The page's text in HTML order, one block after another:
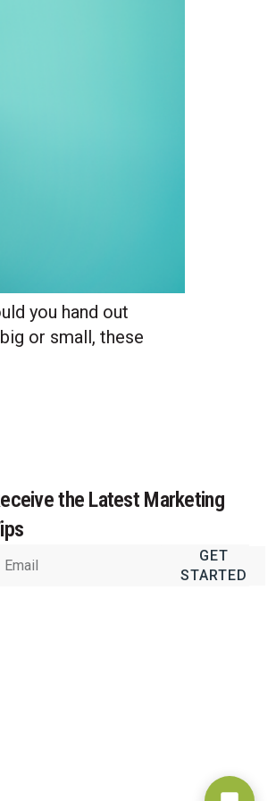
you hand out
or small, these
the Latest Marketing
GET
STARTED
Site Hub